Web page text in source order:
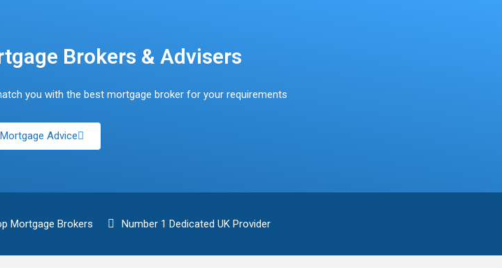
Brokers & Advisers
you with the best mortgage broker for your requirements
Advice
Mortgage Brokers Number 1 Dedicated UK Provider